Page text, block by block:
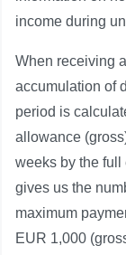
income during
When receiving
accumulation of
period is
allowance
weeks by the
gives us the
maximum
EUR 1,000